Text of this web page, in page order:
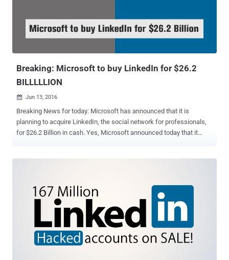
password of nearly 117 Million users. "We are thankful for the hard
work and dedication of the FBI in its efforts to locate and capture
Breaking: Microsoft to buy LinkedIn for $26.2
BILLLLLION
 Jun 13, 2016
Breaking News for today: Microsoft has announced that it is
planning to acquire LinkedIn, the social network for professionals,
for $26.2 Billion in cash. Yes, Microsoft announced today that it
tech giant, LinkedIn will retain its own brand and product, and also
LinkedIn's existing CEO Jeff Weiner will remain as the company's
chief executive. LinkedIn will now become a part of Microsoft's
productivity, and business processes segment and Weiner will
report directly to Microsoft CEO Satya Nadella. Here's what Nadella
said about the deal: "The LinkedIn team has grown a fantastic